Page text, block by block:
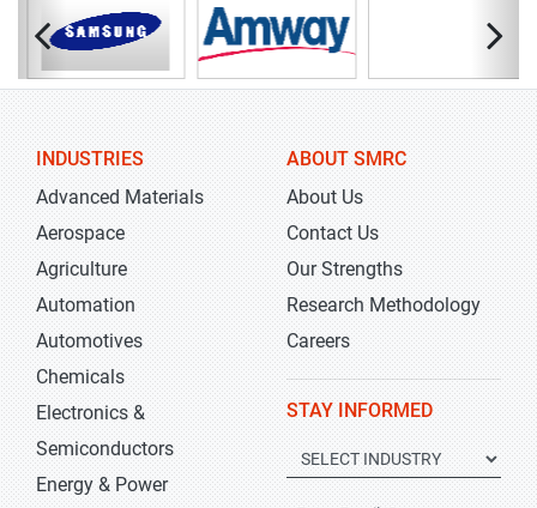
INDUSTRIES
Advanced Materials
Aerospace
Agriculture
Automation
Automotives
Chemicals
Electronics &
Semiconductors
Energy & Power
ABOUT SMRC
About Us
Contact Us
Our Strengths
Research Methodology
Careers
STAY INFORMED